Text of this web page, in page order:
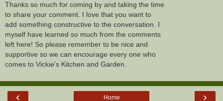
Thanks so much for coming by and taking the time
to share your comment. I love that you want to
add something constructive to the conversation. I
myself have learned so much from the comments
left here! So please remember to be nice and
supportive so we can encourage every one who
comes to Vickie's Kitchen and Garden.
‹ ›
Home